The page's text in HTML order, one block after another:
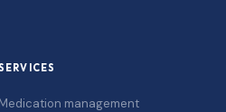
Medication management